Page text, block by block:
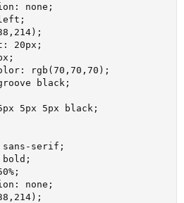
none;
20px;
rgb(70,70,70);
black;
5px 5px black;
serif;
none;